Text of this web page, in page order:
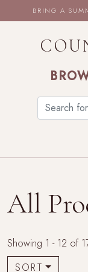
BRING A
All
Showing 1 - 12 of
SORT